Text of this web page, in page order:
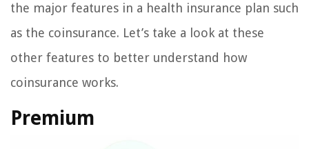
the major features in a health insurance plan such
as the coinsurance. Let’s take a look at these
other features to better understand how
coinsurance works.
Premium